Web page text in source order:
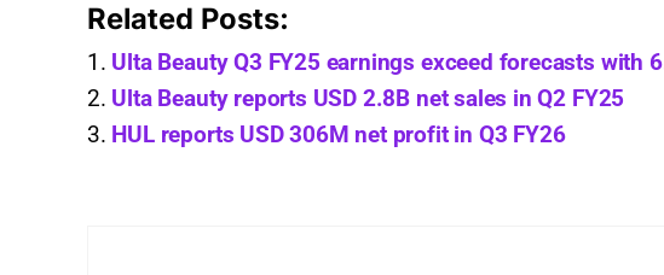
at
s
A
p
k
e
dI
n
ai
l
p
y
Li
n
e
b
o
e
Related Posts:
Ulta Beauty Q3 FY25 earnings exceed forecasts with
Ulta Beauty reports USD 2.8B net sales in Q2 FY25
HUL reports USD 306M net profit in Q3 FY26